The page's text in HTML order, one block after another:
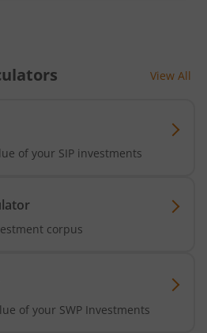
View All
of your SIP investments
corpus
of your SWP Investments